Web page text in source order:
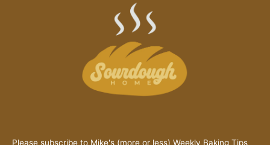
Please subscribe to Mike's (more or less) Weekly Baking Tips